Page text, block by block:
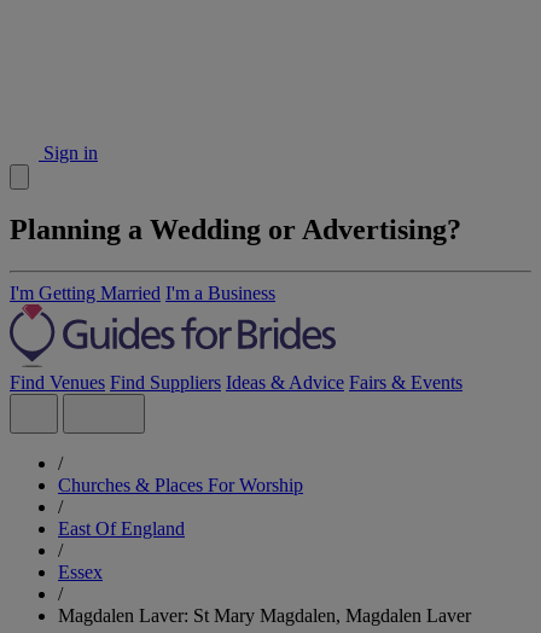
Sign in
Planning a Wedding or Advertising?
I'm Getting Married I'm a Business
Find Venues Find Suppliers Ideas & Advice Fairs & Events
/
Churches & Places For Worship
/
East Of England
/
Essex
/
Magdalen Laver: St Mary Magdalen, Magdalen Laver